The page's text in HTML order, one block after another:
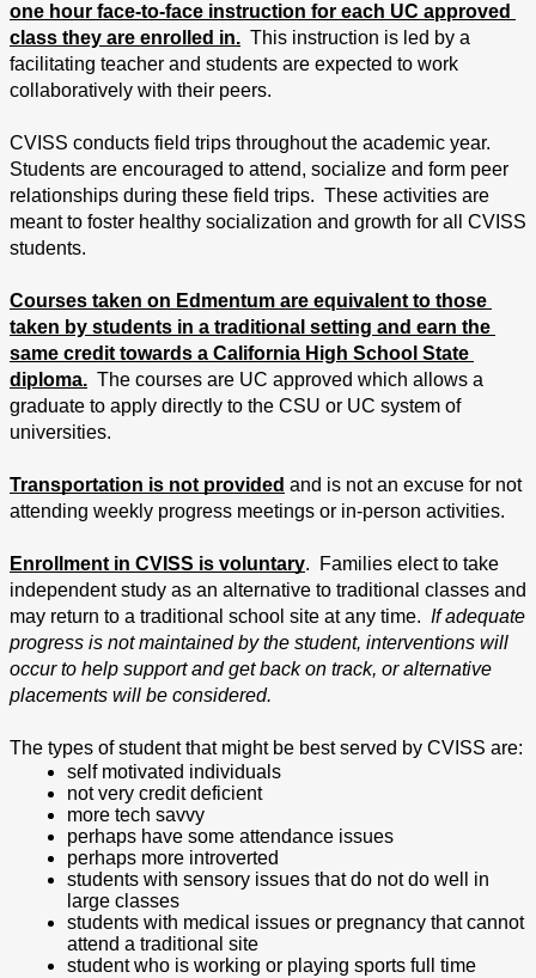
one hour face-to-face instruction for each UC approved
class they are enrolled in. This instruction is led by a
facilitating teacher and students are expected to work
collaboratively with their peers.
CVISS conducts field trips throughout the academic year.
Students are encouraged to attend, socialize and form peer
relationships during these field trips.  These activities are
meant to foster healthy socialization and growth for all CVISS
students.
Courses taken on Edmentum are equivalent to those
taken by students in a traditional setting and earn the
same credit towards a California High School State
diploma. The courses are UC approved which allows a
graduate to apply directly to the CSU or UC system of
universities.
Transportation is not provided and is not an excuse for not
attending weekly progress meetings or in-person activities.
Enrollment in CVISS is voluntary.  Families elect to take
independent study as an alternative to traditional classes and
may return to a traditional school site at any time. If adequate
progress is not maintained by the student, interventions will
occur to help support and get back on track, or alternative
placements will be considered.
The types of student that might be best served by CVISS are:
self motivated individuals
not very credit deficient
more tech savvy
perhaps have some attendance issues
perhaps more introverted
students with sensory issues that do not do well in
large classes
students with medical issues or pregnancy that cannot
attend a traditional site
student who is working or playing sports full time